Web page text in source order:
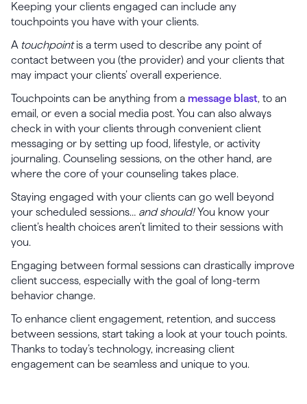
Keeping your clients engaged can include any
touchpoints you have with your clients.
A touchpointis a term used to describe any point of
contact between you (the provider) and your clients that
may impact your clients’ overall experience.
Touchpoints can be anything from a message blast, to an
email, or even a social media post. You can also always
check in with your clients through convenient client
messaging or by setting up food, lifestyle, or activity
journaling. Counseling sessions, on the other hand, are
where the core of your counseling takes place.
Staying engaged with your clients can go well beyond
your scheduled sessions… and should!You know your
client’s health choices aren’t limited to their sessions with
you.
Engaging between formal sessions can drastically improve
client success, especially with the goal of long-term
behavior change.
To enhance client engagement, retention, and success
between sessions, start taking a look at your touch points.
Thanks to today’s technology, increasing client
engagement can be seamless and unique to you.